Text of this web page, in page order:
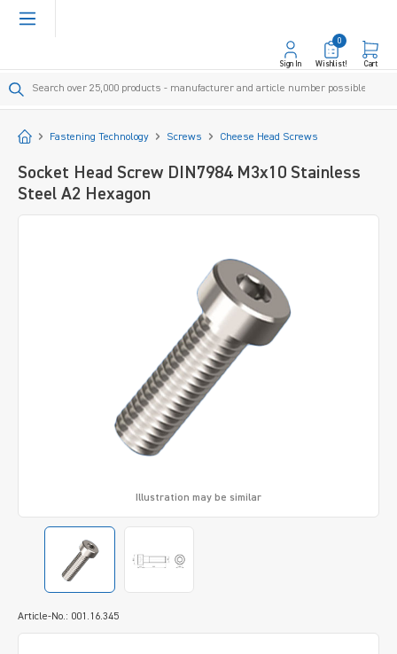
content
Sign In Wishlist!
0
Cart
StartFastening Technology Screws Cheese Head Screws
Socket Head Screw DIN7984 M3x10 Stainless
Steel A2 Hexagon
Article-No.: 001.16.345
Illustration may be similar